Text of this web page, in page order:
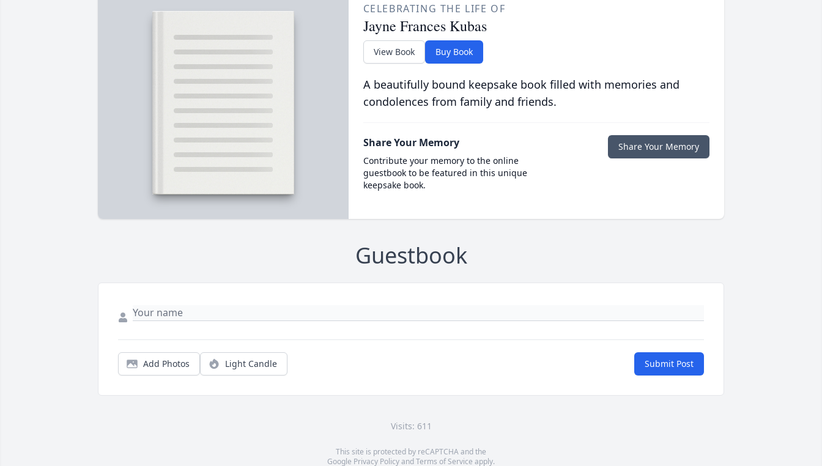
CELEBRATING THE LIFE OF
Jayne Frances Kubas
View Book Buy Book
A beautifully bound keepsake book filled with memories and
condolences from family and friends.
Share Your Memory
Contribute your memory to the online
guestbook to be featured in this unique
keepsake book.
Share Your Memory
Guestbook
Add Photos Light Candle Submit Post
Visits: 611
This site is protected by reCAPTCHA and the
Google Privacy PolicyandTerms of Service apply.